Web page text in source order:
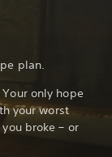
plan.
only hope
your worst
broke – or